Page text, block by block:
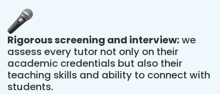
Rigorous screening and interview:we
assess every tutor not only on their
academic credentials but also their
teaching skills and ability to connect with
students.